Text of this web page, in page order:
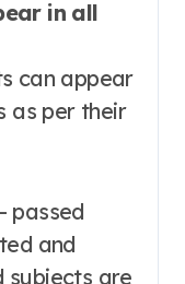
can appear
as per their
passed
and
subjects are